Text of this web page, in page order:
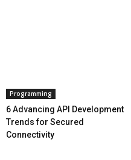
Programming
6 Advancing API Development
Trends for Secured
Connectivity